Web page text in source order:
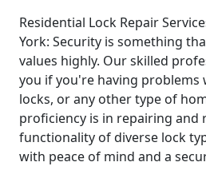
Residential Lock Repair
York: Security is something
values highly. Our skilled
you if you're having
locks, or any other type of
proficiency is in repairing and
functionality of diverse lock
with peace of mind and a